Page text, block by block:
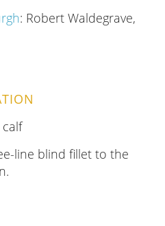
: Robert Waldegrave,
line blind fillet to the